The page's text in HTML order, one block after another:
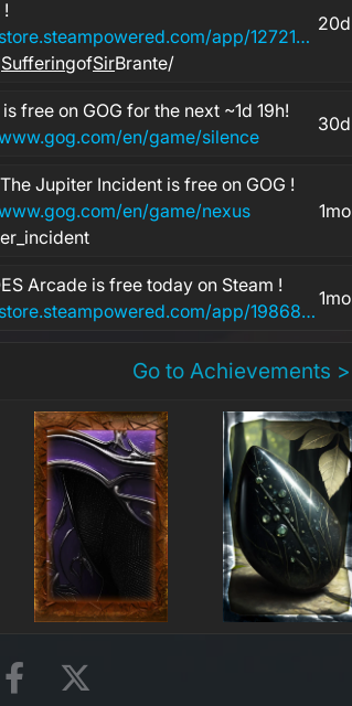
https://store.steampowered.com/app/1272160/The
SufferingofSirBrante/
20d
free on GOG for the next ~1d 19h!
en/game/silence
30d
Jupiter Incident is free on GOG !
en/game/nexus
1mo
Arcade is free today on Steam !
https://store.steampowered.com/app/1986840/POPGOES_Arcade/
1mo
Go to Achievements >